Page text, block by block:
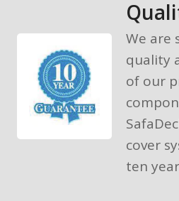
We are
quality
of our
cover
ten